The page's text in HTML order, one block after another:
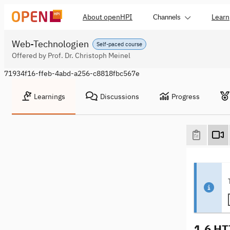
About openHPI Channels Learn
Self-paced course
Web-Technologien
Offered by Prof. Dr. Christoph Meinel
71934f16-ffeb-4abd-a256-c8818fbc567e
Learnings Discussions Progress